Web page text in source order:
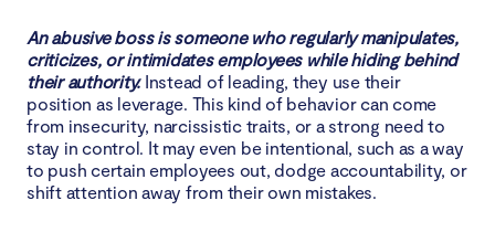
Effects of abusive boss on employees
Organizational responsibilities in abusive boss
case
An abusive boss is someone who regularly manipulates,
criticizes, or intimidates employees while hiding behind
their authority.Instead of leading, they use their
position as leverage. This kind of behavior can come
from insecurity, narcissistic traits, or a strong need to
stay in control. It may even be intentional, such as a way
to push certain employees out, dodge accountability, or
shift attention away from their own mistakes.